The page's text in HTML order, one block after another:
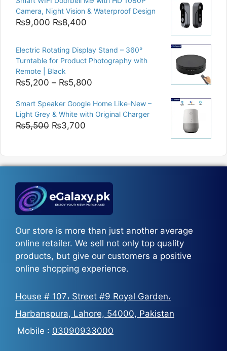
₨8,000.₨6,400.
Camera, Night Vision & Waterproof Design
₨9,000 Original
was:
₨9,000.
₨8,400
is:
₨8,400.
Electric Rotating Display Stand – 360°
Turntable for Product Photography with
Remote | Black
₨5,200 – ₨5,800
₨5,200
through
Smart Speaker Google Home Like-New –
Light Grey & White with Original Charger
₨5,500 Original
₨5,500.
₨3,700
₨3,700.
Our store is more than just another average
online retailer. We sell not only top quality
products, but give our customers a positive
online shopping experience.
House # 107، Street #9 Royal Garden،
Harbanspura, Lahore, 54000, Pakistan
Mobile : 03090933000